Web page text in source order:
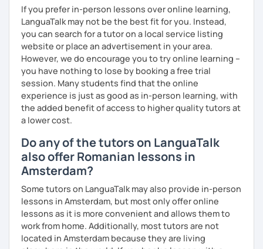
If you prefer in-person lessons over online learning,
LanguaTalk may not be the best fit for you. Instead,
you can search for a tutor on a local service listing
website or place an advertisement in your area.
However, we do encourage you to try online learning –
you have nothing to lose by booking a free trial
session. Many students find that the online
experience is just as good as in-person learning, with
the added benefit of access to higher quality tutors at
a lower cost.
Do any of the tutors on LanguaTalk
also offer Romanian lessons in
Amsterdam?
Some tutors on LanguaTalk may also provide in-person
lessons in Amsterdam, but most only offer online
lessons as it is more convenient and allows them to
work from home. Additionally, most tutors are not
located in Amsterdam because they are living